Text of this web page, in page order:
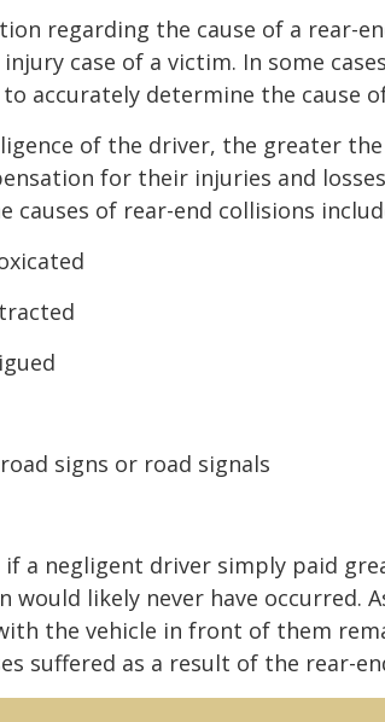
regarding the cause of a rear-
case of a victim. In some
accurately determine the cause
of the driver, the greater
for their injuries and
causes of rear-end collisions
signs or road signals
if a negligent driver simply paid
would likely never have occurred.
the vehicle in front of them
suffered as a result of the rear-